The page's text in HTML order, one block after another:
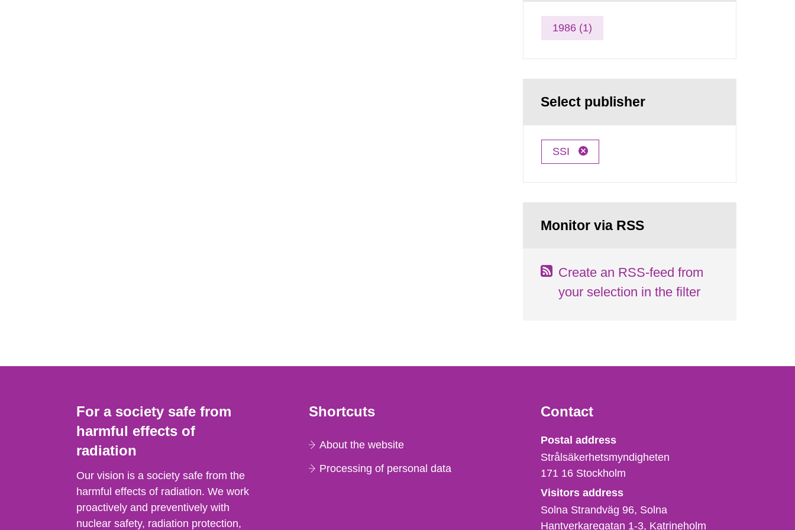
1986 (1)
Select publisher
SSI
Monitor via RSS
Create an RSS-feed from
your selection in the filter
For a society safe from
harmful effects of
radiation
Our vision is a society safe from the
harmful effects of radiation. We work
proactively and preventively with
nuclear safety, radiation protection,
Shortcuts
About the website
Processing of personal data
Contact
Strålsäkerhetsmyndigheten
Postal address
Strålsäkerhetsmyndigheten
171 16 Stockholm
Visitors address
Solna Strandväg 96, Solna
Hantverkaregatan 1-3 Katrineholm